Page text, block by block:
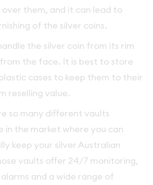
them, and it can lead to
of the silver coins.
the silver coin from its rim
the face. It is best to store
cases to keep them to their
reselling value.
so many different vaults
in the market where you can
keep your silver Australian
vaults offer 24/7 monitoring,
and a wide range of